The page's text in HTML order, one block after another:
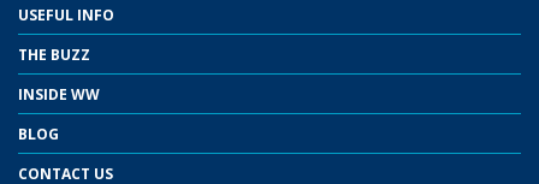
USEFUL INFO
THE BUZZ
INSIDE WW
BLOG
CONTACT US